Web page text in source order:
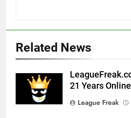
Related News
21 Years
League Freak